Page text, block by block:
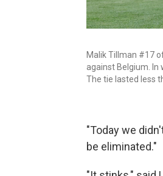
Malik Tillman #17
against Belgium. In
The tie lasted less
"Today we
be eliminated."